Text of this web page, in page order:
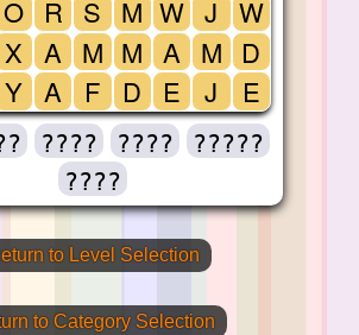
O
X
Y
R
A
A
S
M
F
M
M
D
W
A
E
J
M
J
W
D
E
???? ????
?????
????
to Level Selection
to Category Selection